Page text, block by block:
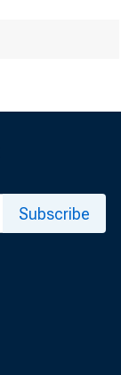
Subscribe